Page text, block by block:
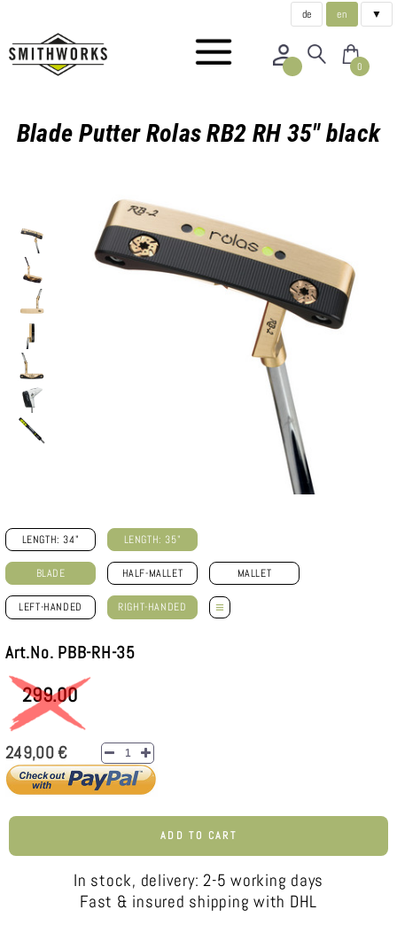
de en ▼
0
Blade Putter Rolas RB2 RH 35" black
LENGTH: 34" LENGTH: 35"
BLADE HALF-MALLET MALLET
LEFT-HANDED RIGHT-HANDED ≡
Art.No. PBB-RH-35
299.00
249,00 €
ADD TO CART
In stock, delivery: 2-5 working days
Fast & insured shipping with DHL